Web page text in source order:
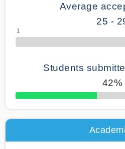
Average
25 -
Students
42%
50% Complete